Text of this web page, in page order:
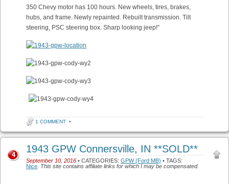
350 Chevy motor has 100 hours. New wheels, tires, brakes,
hubs, and frame. Newly repainted. Rebuilt transmission. Tilt
steering, PSC steering box. Sharp looking jeep!”
1 COMMENT •
1943 GPW Connersville, IN **SOLD**
September 10, 2016 • CATEGORIES: GPW (Ford MB) • TAGS:
Nice This site contains affiliate links for which I may be compensated.
4